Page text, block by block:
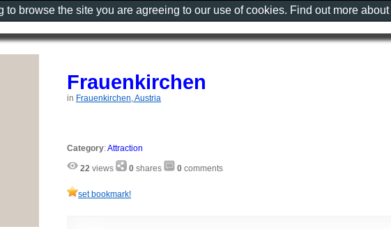
Frauenkirchen
in Frauenkirchen, Austria
Category:Attraction
22 views 0 shares 0 comments
set bookmark!
browse the site you are agreeing to our use of cookies. Find out more about